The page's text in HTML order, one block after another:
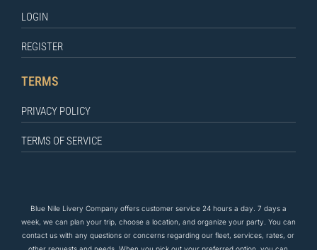
LOGIN
REGISTER
TERMS
PRIVACY POLICY
TERMS OF SERVICE
Blue Nile Livery Company offers customer service 24 hours a day. 7 days a
week, we can plan your trip, choose a location, and organize your party. You can
contact us with any questions or concerns regarding our fleet, services, rates, or